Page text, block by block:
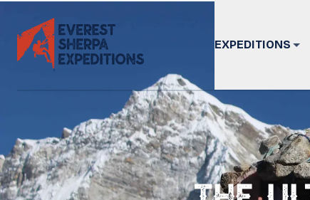
EXPEDITIONS